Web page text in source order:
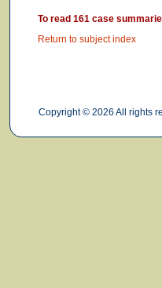
To read 161 case
Return to subject index
Copyright © 2026 All rights